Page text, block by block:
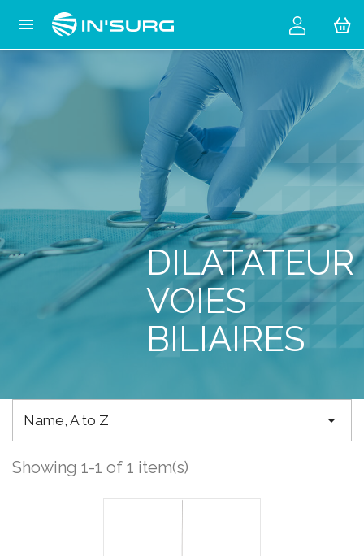

DILATATEUR
VOIES
BILIAIRES
Name, A to Z 
Showing 1-1 of 1 item(s)
Cookies management panel